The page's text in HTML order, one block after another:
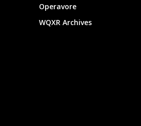
Operavore
WQXR Archives